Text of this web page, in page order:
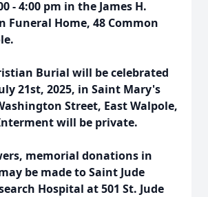
- 4:00 pm in the James H.
Funeral Home, 48 Common
Burial will be celebrated
21st, 2025, in Saint Mary's
Street, East Walpole,
will be private.
memorial donations in
be made to Saint Jude
Hospital at 501 St. Jude